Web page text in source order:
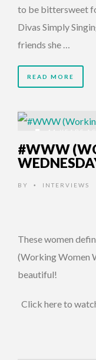
to be bittersweet
Divas Simply
friends she …
READ MORE
11 YEARS
#WWW
BY • INTERVIEWS
These women
(Working Women
beautiful!
Click here to